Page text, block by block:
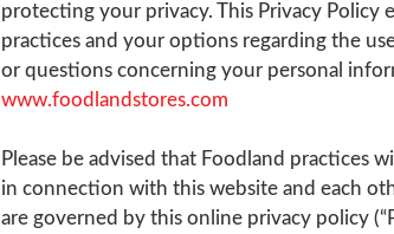
protecting your privacy. This Privacy Policy
practices and your options regarding the
or questions concerning your personal
www.foodlandstores.com
Please be advised that Foodland practices
in connection with this website and each
are governed by this online privacy policy